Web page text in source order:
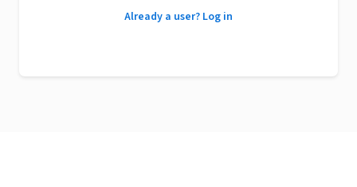
Already a user? Log in